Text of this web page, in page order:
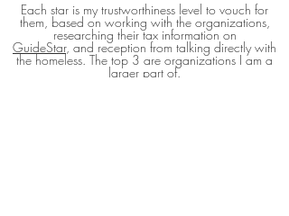
Each star is my trustworthiness level to vouch for
them, based on working with the organizations,
researching their tax information on
GuideStar, and reception from talking directly with
the homeless. The top 3 are organizations I am a
larger part of.